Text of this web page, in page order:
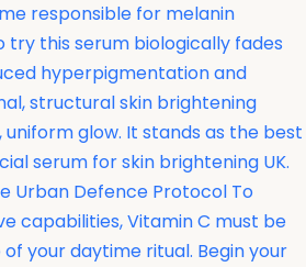
responsible for melanin
try this serum biologically fades
hyperpigmentation and
structural skin brightening
glow. It stands as the best
serum for skin brightening UK.
Urban Defence Protocol To
capabilities, Vitamin C must be
your daytime ritual. Begin your